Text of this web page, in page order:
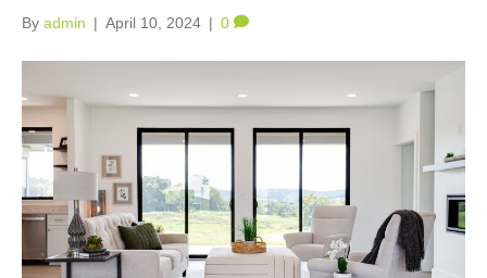
By admin | April 10, 2024 | 0